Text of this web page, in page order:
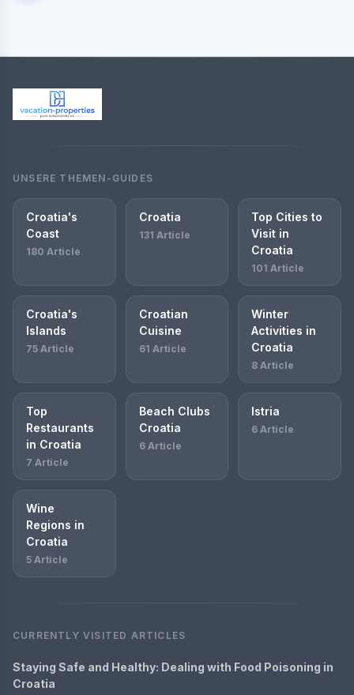
UNSERE THEMEN-GUIDES
Croatia's
Coast
180 Article
Croatia
131 Article
Top Cities to
Visit in
Croatia
101 Article
Croatia's
Islands
75 Article
Croatian
Cuisine
61 Article
Winter
Activities in
Croatia
8 Article
Top
Restaurants
in Croatia
7 Article
Beach Clubs
Croatia
6 Article
Istria
6 Article
Wine
Regions in
Croatia
5 Article
CURRENTLY VISITED ARTICLES
Staying Safe and Healthy: Dealing with Food Poisoning in
Croatia